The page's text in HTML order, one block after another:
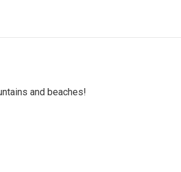
and beaches!